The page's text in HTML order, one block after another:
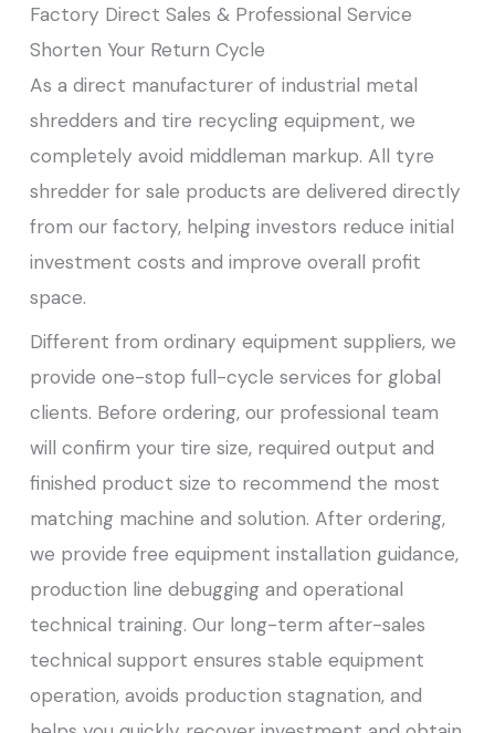
Factory Direct Sales & Professional Service
Shorten Your Return Cycle
As a direct manufacturer of industrial metal
shredders and tire recycling equipment, we
completely avoid middleman markup. All tyre
shredder for sale products are delivered directly
from our factory, helping investors reduce initial
investment costs and improve overall profit
space.
Different from ordinary equipment suppliers, we
provide one-stop full-cycle services for global
clients. Before ordering, our professional team
will confirm your tire size, required output and
finished product size to recommend the most
matching machine and solution. After ordering,
we provide free equipment installation guidance,
production line debugging and operational
technical training. Our long-term after-sales
technical support ensures stable equipment
operation, avoids production stagnation, and